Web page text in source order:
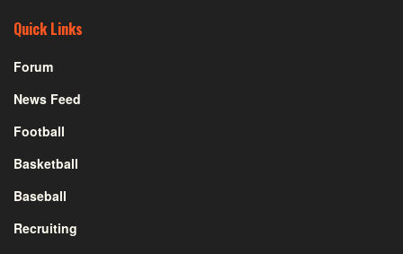
Quick Links
Forum
News Feed
Football
Basketball
Baseball
Recruiting